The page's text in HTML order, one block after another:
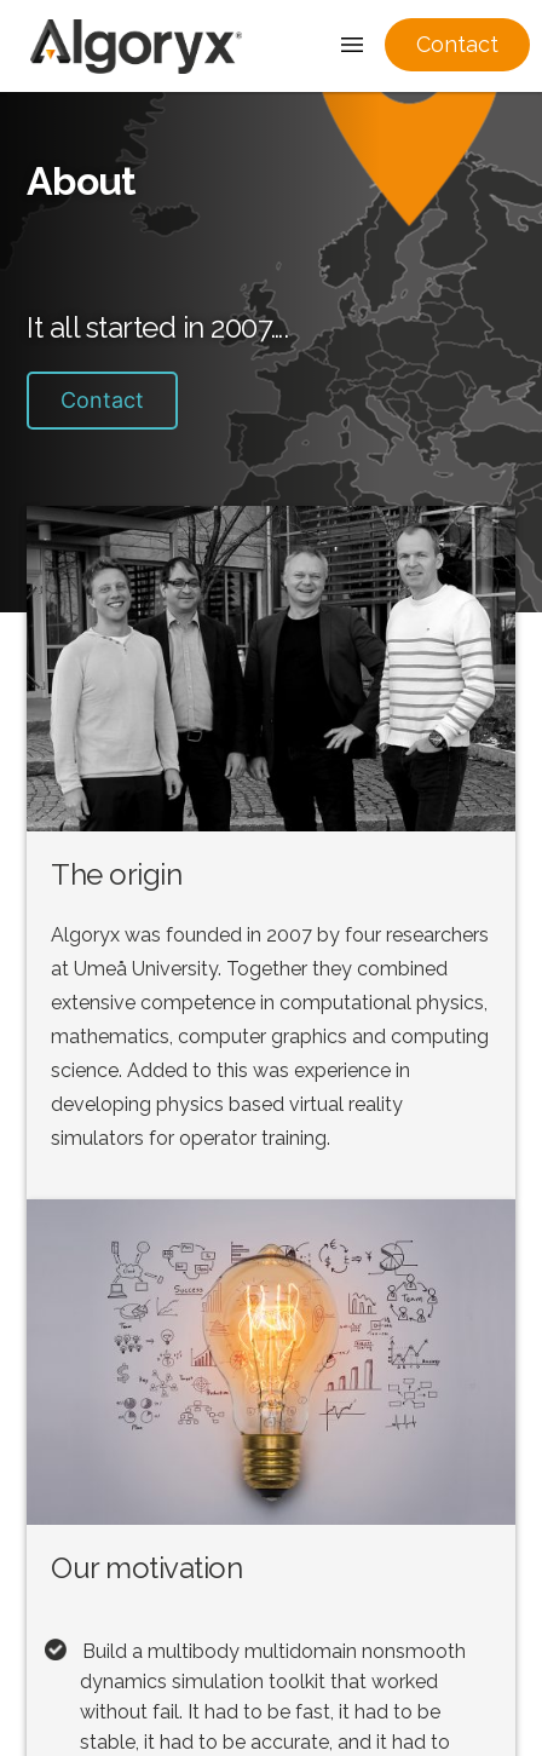
content
About
It all started in 2007….
Contact
The origin
Algoryx was founded in 2007 by four researchers
at Umeå University. Together they combined
extensive competence in computational physics,
mathematics, computer graphics and computing
science. Added to this was experience in
developing physics based virtual reality
simulators for operator training.
Our motivation
Build a multibody multidomain nonsmooth
dynamics simulation toolkit that worked
without fail. It had to be fast, it had to be
stable, it had to be accurate, and it had to
Contact